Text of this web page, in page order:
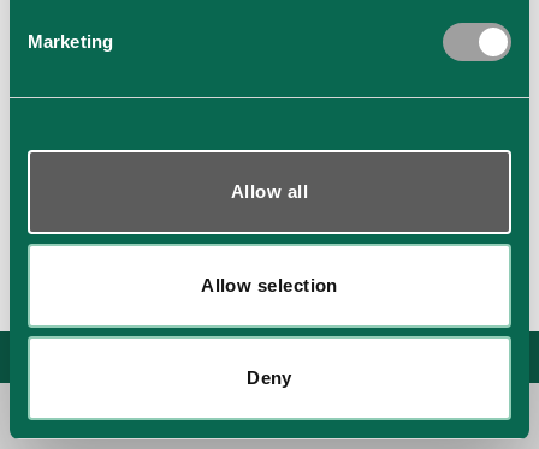
Marketing
Allow all
Allow selection
Deny